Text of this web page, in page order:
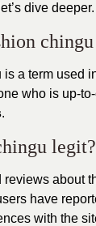
dive deeper.
chingu
is a term used
who is up-
.
legit?
reviews about
have
with the